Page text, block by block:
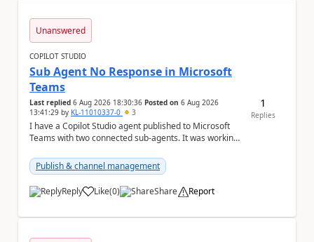
Unanswered
COPILOT STUDIO
Sub Agent No Response in Microsoft
Teams
Last replied 6 Aug 2026 18:30:36 Posted on 6 Aug 2026
13:41:29 by KL-11010337-0 3
I have a Copilot Studio agent published to Microsoft
Teams with two connected sub-agents. It was working
Publish & channel management
Reply Like
a (0) Share Report
1
Replies